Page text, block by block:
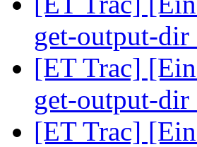
get-output-dir
[ET Trac]
get-output-dir
[ET Trac]